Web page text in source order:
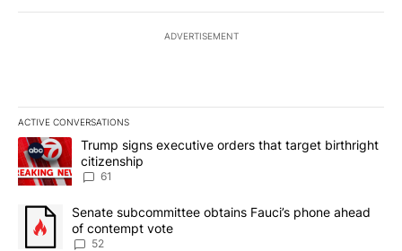
ADVERTISEMENT
ACTIVE CONVERSATIONS
The following is a list of the most commented articles in the last
A trending article titled "Trump signs executive orders that
Trump signs executive orders that target birthright
citizenship
61
A trending article titled "Senate subcommittee obtains Fauci’s
Senate subcommittee obtains Fauci’s phone ahead
of contempt vote
52